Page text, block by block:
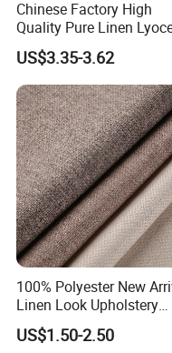
Chinese Factory High
Quality Pure Linen
Textile Fabric for Shirt
US$3.35-3.62
100% Polyester New
Linen Look Upholstery
Fabric Plain Hemp Linen
Fabric
US$1.50-2.50